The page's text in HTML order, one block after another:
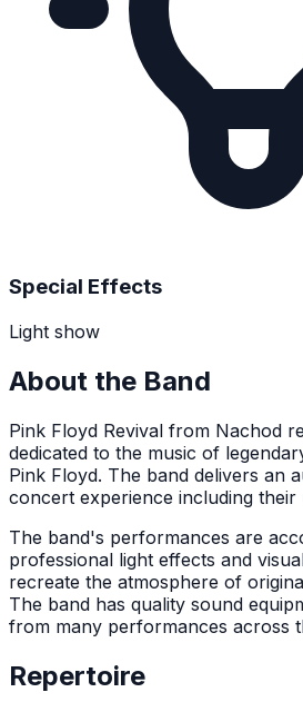
Special Effects
Light show
About the Band
Pink Floyd Revival from Nachod
dedicated to the music of
Pink Floyd. The band delivers an
concert experience including
The band's performances are
professional light effects and
recreate the atmosphere of
The band has quality sound
from many performances across
Repertoire